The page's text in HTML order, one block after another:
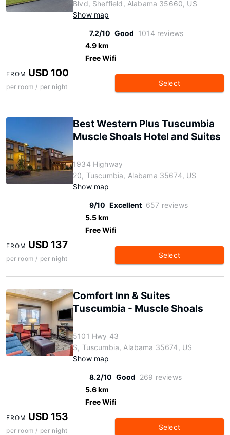
Blvd, Sheffield, Alabama 35660, US
Show map
7.2/10 Good 1014 reviews
4.9 km
Free Wifi
FROM USD 100
per room / per night Select
Best Western Plus Tuscumbia
Muscle Shoals Hotel and Suites
1934 Highway
20, Tuscumbia, Alabama 35674, US
Show map
9/10 Excellent 657 reviews
5.5 km
Free Wifi
FROM USD 137
per room / per night Select
Comfort Inn & Suites
Tuscumbia - Muscle Shoals
5101 Hwy 43
S, Tuscumbia, Alabama 35674, US
Show map
8.2/10 Good 269 reviews
5.6 km
Free Wifi
FROM USD 153
per room / per night Select